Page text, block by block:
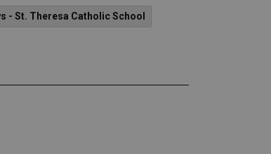
- St. Theresa Catholic School